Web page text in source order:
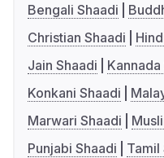
Bengali Shaadi
Christian Shaadi
Jain Shaadi
Kannada
Konkani Shaadi
Marwari Shaadi
Punjabi Shaadi
Tamil